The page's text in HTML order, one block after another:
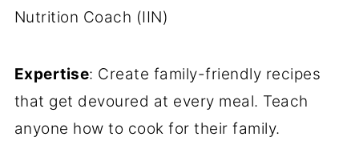
Nutrition Coach (IIN)
Expertise: Create family-friendly recipes
that get devoured at every meal. Teach
anyone how to cook for their family.